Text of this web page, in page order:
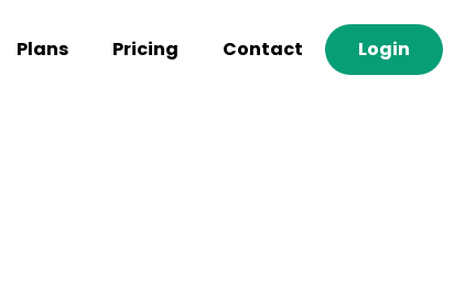
Plans Pricing Contact Login